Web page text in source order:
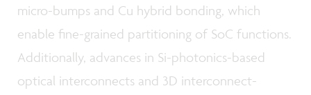
micro-bumps and Cu hybrid bonding, which
enable fine-grained partitioning of SoC functions.
Additionally, advances in Si-photonics-based
optical interconnects and 3D interconnect-